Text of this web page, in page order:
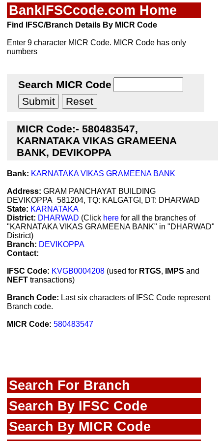
BankIFSCcode.com Home
Find IFSC/Branch Details By MICR Code
Enter 9 character MICR Code. MICR Code has only
numbers
Search MICR Code
MICR Code:- 580483547,
KARNATAKA VIKAS GRAMEENA
BANK, DEVIKOPPA
Bank: KARNATAKA VIKAS GRAMEENA BANK
Address: GRAM PANCHAYAT BUILDING
DEVIKOPPA_581204, TQ: KALGATGI, DT: DHARWAD
State: KARNATAKA
District: DHARWAD (Click here for all the branches of
"KARNATAKA VIKAS GRAMEENA BANK" in "DHARWAD"
District)
Branch: DEVIKOPPA
Contact:
IFSC Code: KVGB0004208 (used for RTGS, IMPS and
NEFT transactions)
Branch Code: Last six characters of IFSC Code represent
Branch code.
MICR Code: 580483547
Search For Branch
Search By IFSC Code
Search By MICR Code